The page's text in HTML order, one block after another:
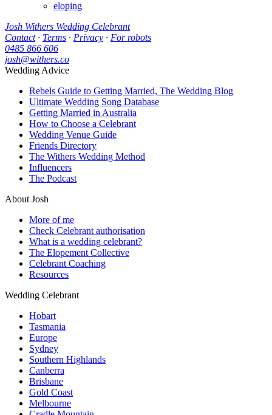
eloping
Josh Withers Wedding Celebrant
Contact· Terms · Privacy · For robots
0485 866 606
josh@withers.co
Wedding Advice
Rebels Guide to Getting Married, The Wedding Blog
Ultimate Wedding Song Database
Getting Married in Australia
How to Choose a Celebrant
Wedding Venue Guide
Friends Directory
The Withers Wedding Method
Influencers
The Podcast
About Josh
More of me
Check Celebrant authorisation
What is a wedding celebrant?
The Elopement Collective
Celebrant Coaching
Resources
Wedding Celebrant
Hobart
Tasmania
Europe
Sydney
Southern Highlands
Canberra
Brisbane
Gold Coast
Melbourne